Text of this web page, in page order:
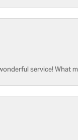
service! What